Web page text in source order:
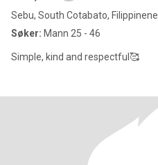
Sebu, South Cotabato, Filippinene
Søker: Mann 25 - 46
Simple, kind and respectful🥰